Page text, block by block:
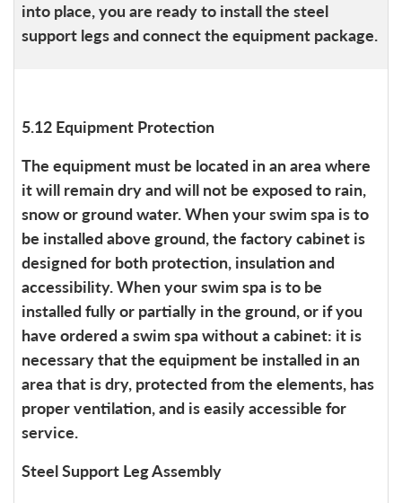
into place, you are ready to install the steel
support legs and connect the equipment package.
5.12 Equipment Protection
The equipment must be located in an area where
it will remain dry and will not be exposed to rain,
snow or ground water. When your swim spa is to
be installed above ground, the factory cabinet is
designed for both protection, insulation and
accessibility. When your swim spa is to be
installed fully or partially in the ground, or if you
have ordered a swim spa without a cabinet: it is
necessary that the equipment be installed in an
area that is dry, protected from the elements, has
proper ventilation, and is easily accessible for
service.
Steel Support Leg Assembly